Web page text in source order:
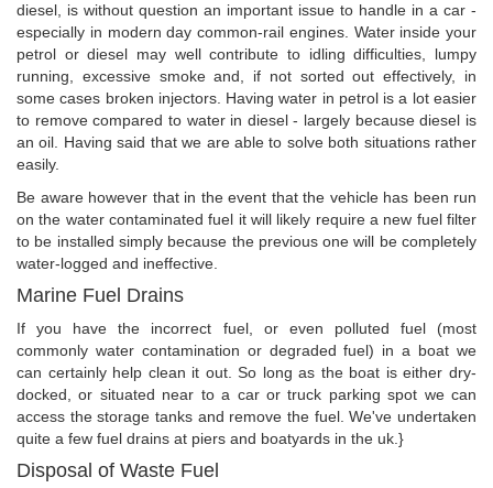
diesel, is without question an important issue to handle in a car -
especially in modern day common-rail engines. Water inside your
petrol or diesel may well contribute to idling difficulties, lumpy
running, excessive smoke and, if not sorted out effectively, in
some cases broken injectors. Having water in petrol is a lot easier
to remove compared to water in diesel - largely because diesel is
an oil. Having said that we are able to solve both situations rather
easily.
Be aware however that in the event that the vehicle has been run
on the water contaminated fuel it will likely require a new fuel filter
to be installed simply because the previous one will be completely
water-logged and ineffective.
Marine Fuel Drains
If you have the incorrect fuel, or even polluted fuel (most
commonly water contamination or degraded fuel) in a boat we
can certainly help clean it out. So long as the boat is either dry-
docked, or situated near to a car or truck parking spot we can
access the storage tanks and remove the fuel. We've undertaken
quite a few fuel drains at piers and boatyards in the uk.}
Disposal of Waste Fuel